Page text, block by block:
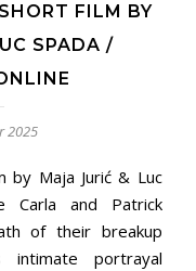
FILM BY
SPADA /
2025
by Maja Jurić & Luc
Carla and Patrick
of their breakup
portrayal